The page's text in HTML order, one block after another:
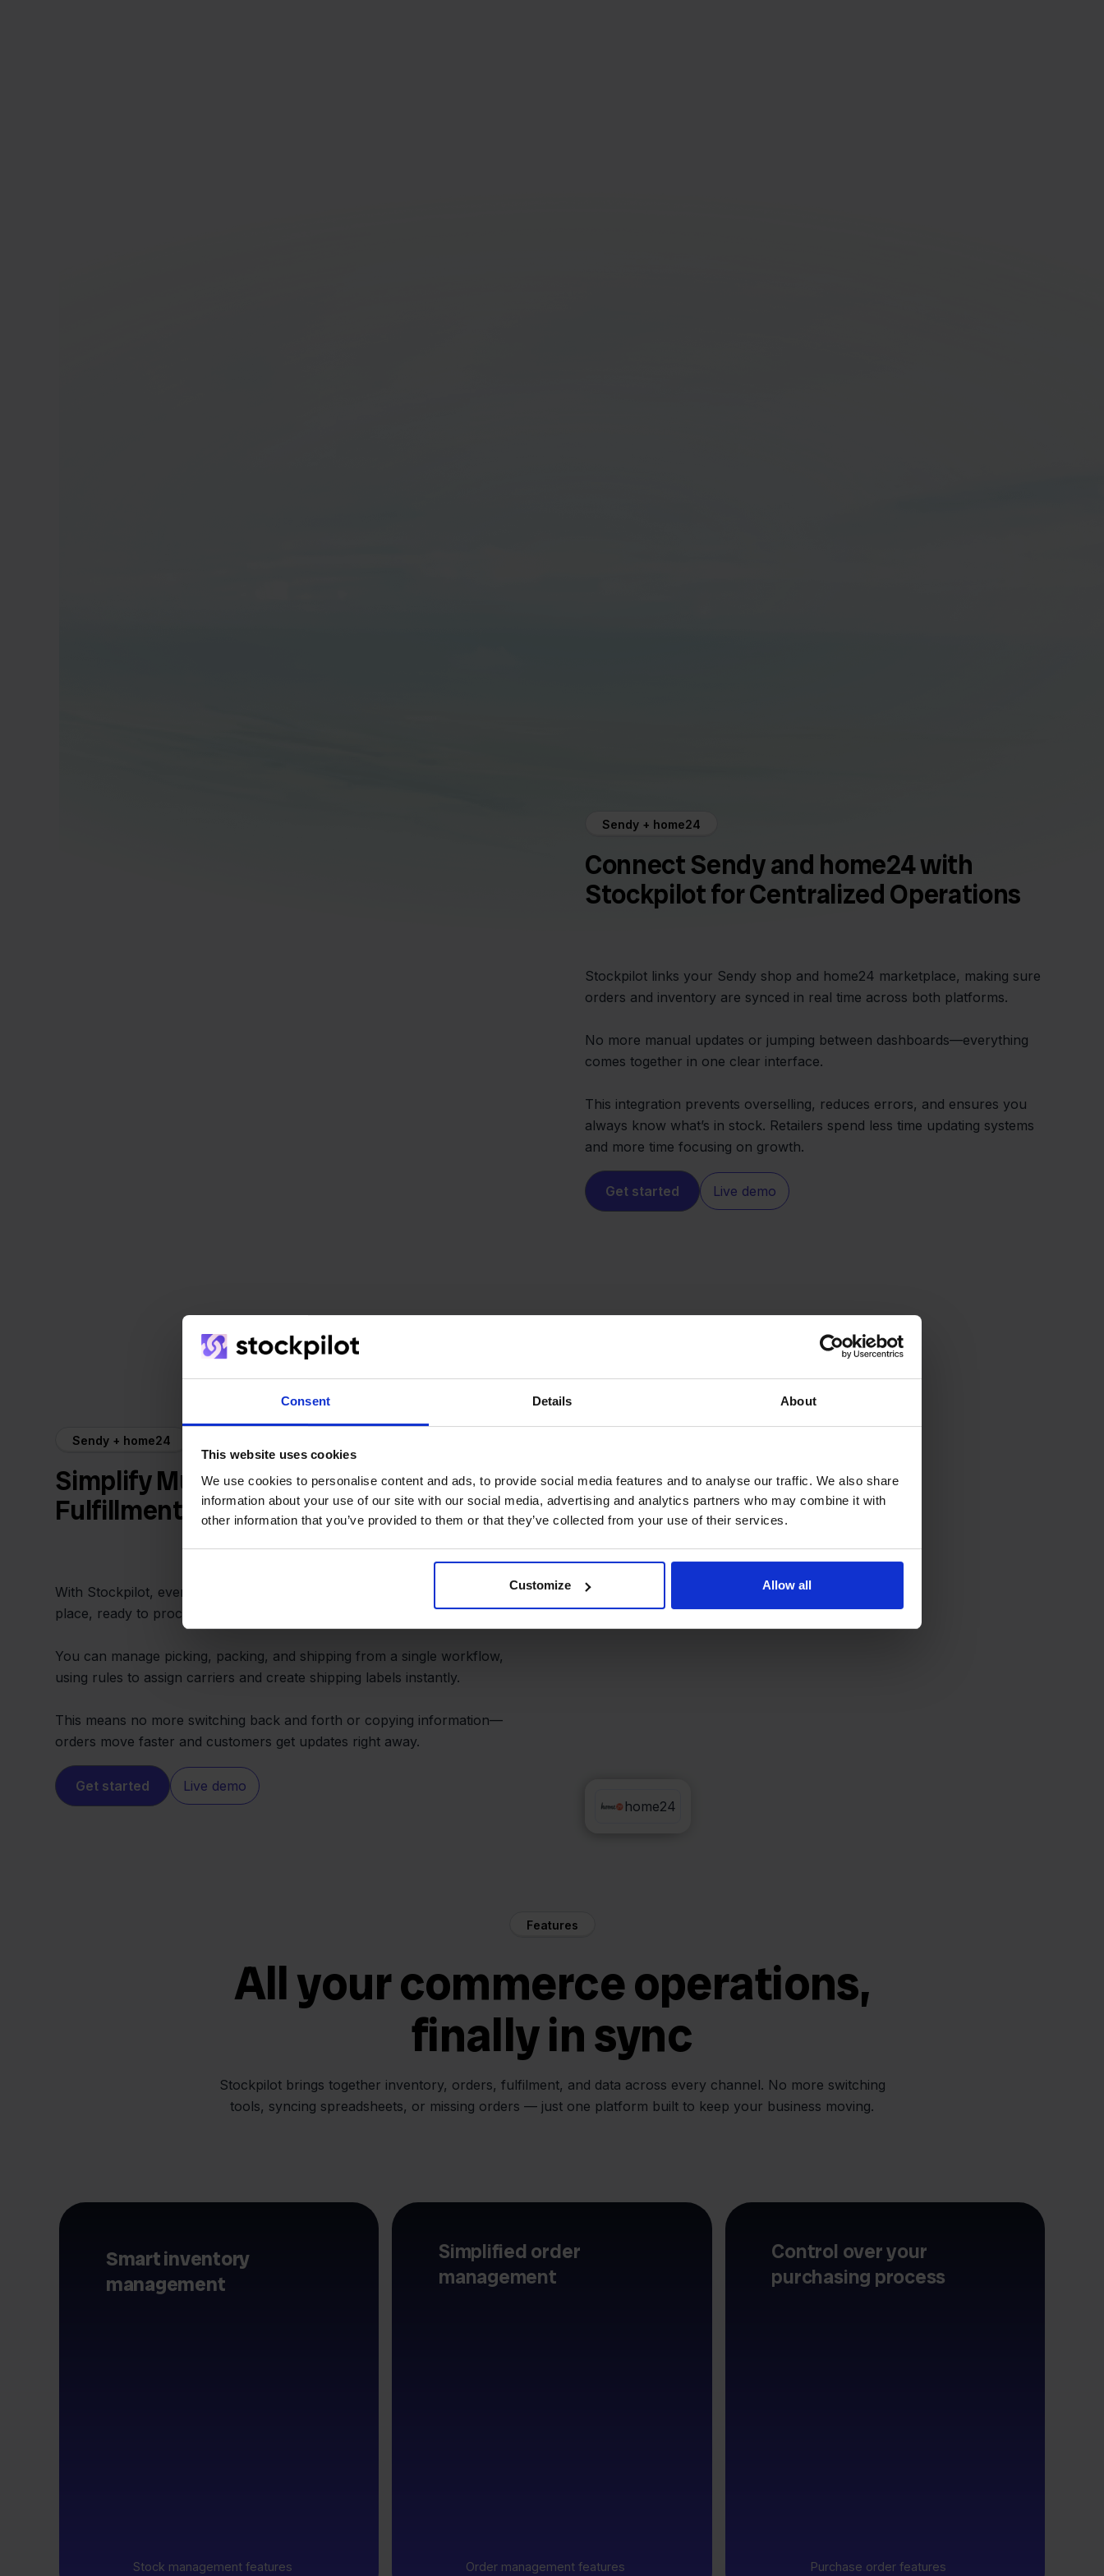
Consent Details About
This website uses cookies
We use cookies to personalise content and ads, to provide social media features and to analyse our traffic. We also share
information about your use of our site with our social media, advertising and analytics partners who may combine it with
other information that you’ve provided to them or that they’ve collected from your use of their services.
Customize Allow all
Sendy + home24
Connect Sendy and home24 with
Stockpilot for Centralized Operations
Stockpilot links your Sendy shop and home24 marketplace, making sure
orders and inventory are synced in real time across both platforms.
No more manual updates or jumping between dashboards—everything
comes together in one clear interface.
This integration prevents overselling, reduces errors, and ensures you
always know what’s in stock. Retailers spend less time updating systems
and more time focusing on growth.
Get started Live demo
Sendy + home24
Simplify Multichannel Orders and
Fulfillment
With Stockpilot, every order from Sendy or home24 appears in one
place, ready to process and ship without delay.
You can manage picking, packing, and shipping from a single workflow,
using rules to assign carriers and create shipping labels instantly.
This means no more switching back and forth or copying information—
orders move faster and customers get updates right away.
Get started
Live demo
Sendy
home24
Features
All your commerce operations,
finally in sync
Stockpilot brings together inventory, orders, fulfilment, and data across every channel. No more switching
tools, syncing spreadsheets, or missing orders — just one platform built to keep your business moving.
Smart inventory
management
Stock management features
Simplified order
management
Order management features
Control over your
purchasing process
Purchase order features